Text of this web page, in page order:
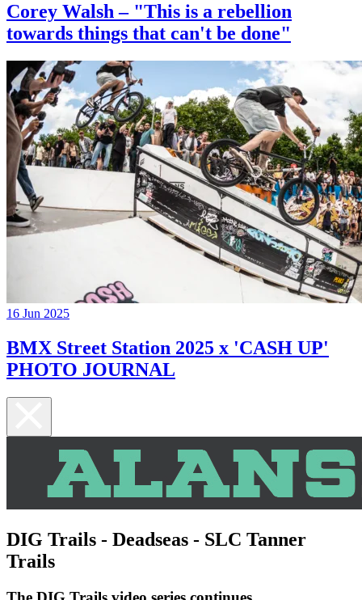
Corey Walsh – "This is a rebellion
towards things that can't be done"
16 Jun 2025
BMX Street Station 2025 x 'CASH UP'
PHOTO JOURNAL
DIG Trails - Deadseas - SLC Tanner
Trails